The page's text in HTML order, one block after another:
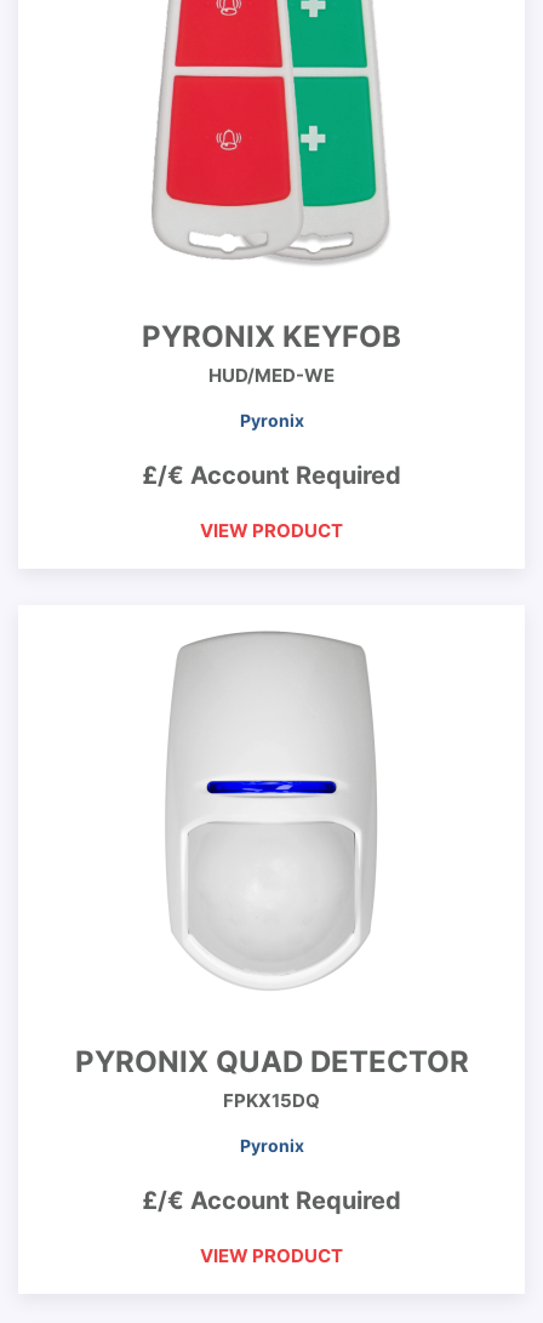
PYRONIX KEYFOB
HUD/MED-WE
Pyronix
£/€ Account Required
VIEW PRODUCT
PYRONIX QUAD DETECTOR
FPKX15DQ
Pyronix
£/€ Account Required
VIEW PRODUCT